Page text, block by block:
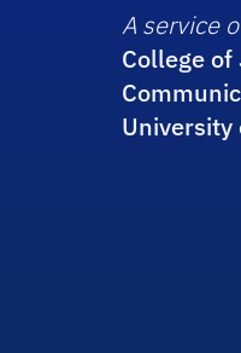
A service
College
University